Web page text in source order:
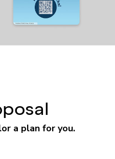
a plan for you.